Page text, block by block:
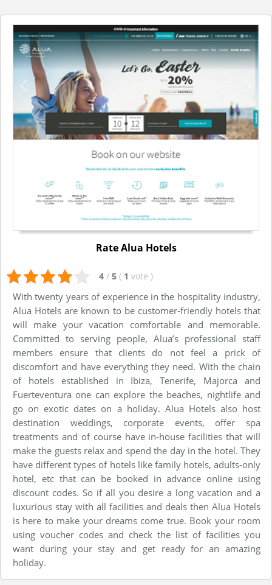
Rate Alua Hotels
4 / 5 ( 1 vote )
With twenty years of experience in the hospitality industry,
Alua Hotels are known to be customer-friendly hotels that
will make your vacation comfortable and memorable.
Committed to serving people, Alua’s professional staff
members ensure that clients do not feel a prick of
discomfort and have everything they need. With the chain
of hotels established in Ibiza, Tenerife, Majorca and
Fuerteventura one can explore the beaches, nightlife and
go on exotic dates on a holiday. Alua Hotels also host
destination weddings, corporate events, offer spa
treatments and of course have in-house facilities that will
make the guests relax and spend the day in the hotel. They
have different types of hotels like family hotels, adults-only
hotel, etc that can be booked in advance online using
discount codes. So if all you desire a long vacation and a
luxurious stay with all facilities and deals then Alua Hotels
is here to make your dreams come true. Book your room
using voucher codes and check the list of facilities you
want during your stay and get ready for an amazing
holiday.